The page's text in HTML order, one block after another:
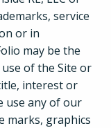
service
or in
may be the
of the Site or
interest or
use any of our
marks, graphics